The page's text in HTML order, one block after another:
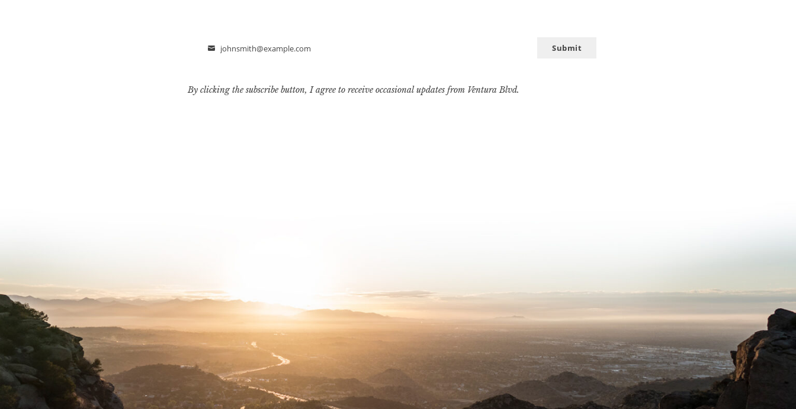
Email
johnsmith@example.com Submit
By clicking the subscribe button, I agree to receive occasional updates from Ventura Blvd.